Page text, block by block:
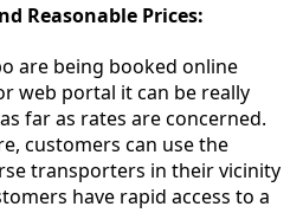
Reasonable Prices:
are being booked online
web portal it can be really
far as rates are concerned.
customers can use the
transporters in their vicinity
have rapid access to a